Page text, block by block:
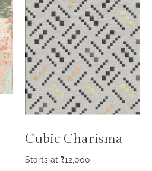
Cubic Charisma
Starts at ₹12,000